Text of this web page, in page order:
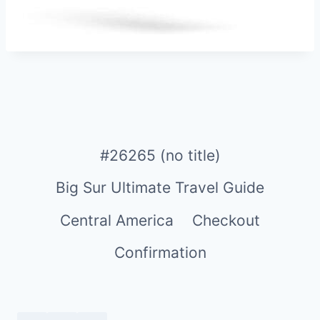
#26265 (no title)
Big Sur Ultimate Travel Guide
Central America
Checkout
Confirmation